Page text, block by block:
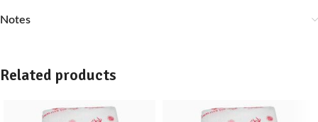
Notes
Related products